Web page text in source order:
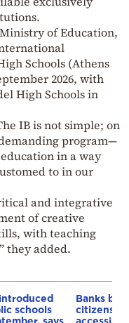
of Education,
Schools (Athens
2026, with
High Schools in
IB is not simple; on
program—
in a way
to in our
and integrative
of creative
with teaching
they added.
schools
says
Banks
citizens